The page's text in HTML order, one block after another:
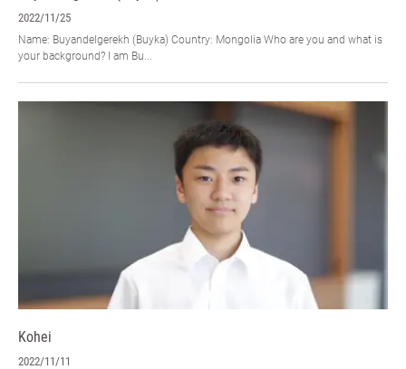
2022/11/25
Name: Buyandelgerekh (Buyka) Country: Mongolia Who are you and what is
your background? I am Bu...
Kohei
2022/11/11